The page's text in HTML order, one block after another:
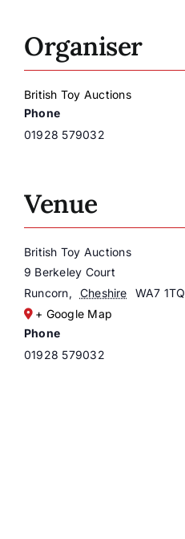
Organiser
British Toy Auctions
Phone
01928 579032
Venue
British Toy Auctions
9 Berkeley Court
Runcorn, Cheshire
WA7 1TQ
+ Google Map
Phone
01928 579032